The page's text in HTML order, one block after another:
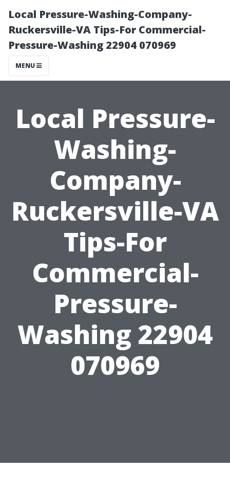
Local Pressure-Washing-Company-
Ruckersville-VA Tips-For Commercial-
Pressure-Washing 22904 070969
MENU
Local Pressure-
Washing-
Company-
Ruckersville-VA
Tips-For
Commercial-
Pressure-
Washing 22904
070969